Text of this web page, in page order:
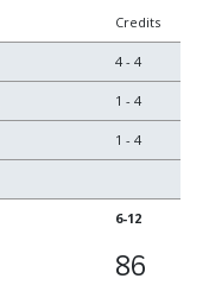
Credits
4 -4
1 -4
1 -4
6-12
86